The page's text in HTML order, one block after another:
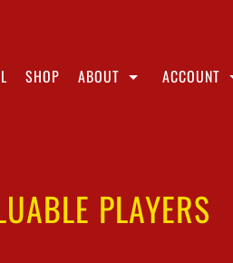
SHOP ABOUT ACCOUNT
PLAYERS